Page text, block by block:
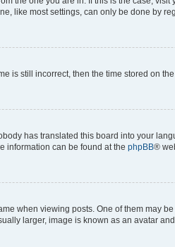
like most settings, can only be done by
is still incorrect, then the time stored on
has translated this board into your
information can be found at the phpBB®
when viewing posts. One of them may
larger, image is known as an avatar